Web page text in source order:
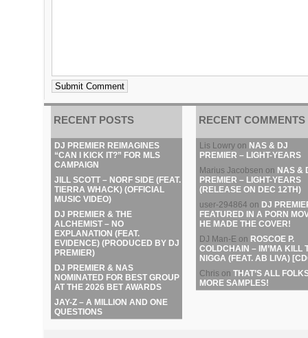
RECENT POSTS
DJ PREMIER REIMAGINES
“CAN I KICK IT?” FOR MLS
CAMPAIGN
JILL SCOTT – NORF SIDE (FEAT.
TIERRA WHACK) (OFFICIAL
MUSIC VIDEO)
DJ PREMIER & THE
ALCHEMIST – NO
EXPLANATION (FEAT.
EVIDENCE) (PRODUCED BY DJ
PREMIER)
DJ PREMIER & NAS
NOMINATED FOR BEST GROUP
AT THE 2026 BET AWARDS
JAY-Z – A MILLION AND ONE
QUESTIONS
RECENT COMMENTS
Lis Lowry on NAS & DJ
PREMIER – LIGHT-YEARS
Marius Jacobsen on NAS &
PREMIER – LIGHT-YEARS
(RELEASE ON DEC 12TH)
user-294864 on DJ
FEATURED IN A PORN
HE MADE THE COVER!
DJ Man-E on ROSCOE P.
COLDCHAIN – IM’MA KILL
NIGGA (FEAT. AB LIVA)
Chris on THAT’S ALL
MORE SAMPLES!